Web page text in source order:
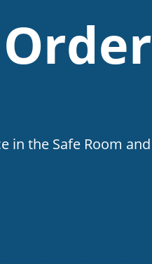
in the Safe Room and